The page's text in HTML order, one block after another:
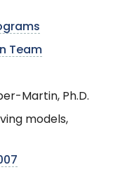
Team
Martin, Ph.D.
models,